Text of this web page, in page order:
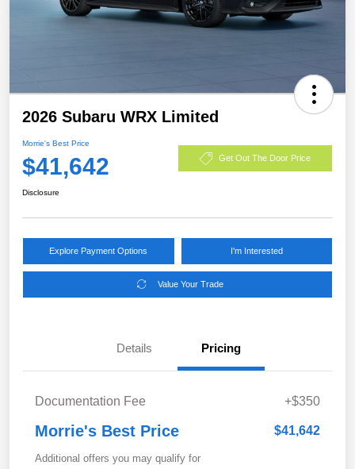
2026 Subaru WRX Limited
Morrie's Best Price
$41,642 Get Out The Door Price
Disclosure
Explore Payment Options I'm Interested
Value Your Trade
Details Pricing
Documentation Fee +$350
Morrie's Best Price $41,642
Additional offers you may qualify for